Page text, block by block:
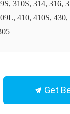
310S, 314, 316,
410, 410S,
Get